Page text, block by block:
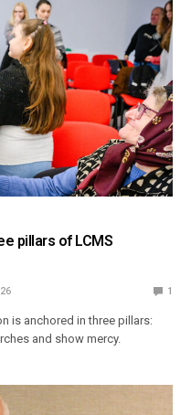
pillars of LCMS
1
is anchored in three pillars:
and show mercy.